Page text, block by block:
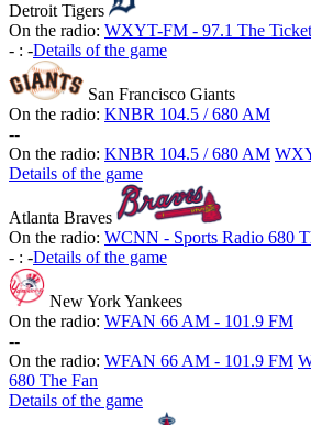
Detroit Tigers
On the radio: WXYT-FM - 97.1 The Ticket
- : -Details of the game
San Francisco Giants
On the radio: KNBR 104.5 / 680 AM
--
On the radio: KNBR 104.5 / 680 AM
Details of the game
Atlanta Braves
On the radio: WCNN - Sports Radio 680
- : -Details of the game
New York Yankees
On the radio: WFAN 66 AM - 101.9 FM
--
On the radio: WFAN 66 AM - 101.9 FM
680 The Fan
Details of the game